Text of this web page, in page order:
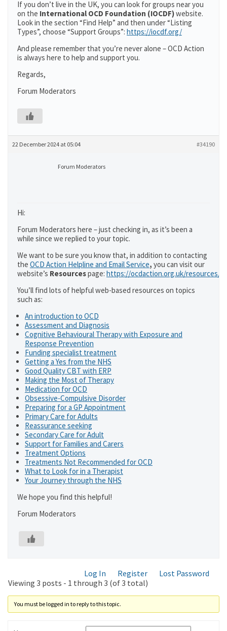
If you don’t live in the UK, you can look for groups near you
on the International OCD Foundation (IOCDF)website.
Look in the section “Find Help” and then under “Listing
Types”, choose “Support Groups”: https://iocdf.org/
And please remember that you’re never alone – OCD Action
is always here to help and support you.
Regards,
Forum Moderators
22 December 2024 at 05:04 #34190
Forum Moderators
Hi:
Forum Moderators here – just checking in, as it’s been a
while since we replied to your topic.
We want to be sure you know that, in addition to contacting
the OCD Action Helpline and Email Service, you can visit our
website’s Resourcespage: https://ocdaction.org.uk/resources/
You’ll find lots of helpful web-based resources on topics
such as:
An introduction to OCD
Assessment and Diagnosis
Cognitive Behavioural Therapy with Exposure and
Response Prevention
Funding specialist treatment
Getting a Yes from the NHS
Good Quality CBT with ERP
Making the Most of Therapy
Medication for OCD
Obsessive-Compulsive Disorder
Preparing for a GP Appointment
Primary Care for Adults
Reassurance seeking
Secondary Care for Adult
Support for Families and Carers
Treatment Options
Treatments Not Recommended for OCD
What to Look for in a Therapist
Your Journey through the NHS
We hope you find this helpful!
Forum Moderators
Log In Register
Lost Password
Viewing 3 posts - 1 through 3 (of 3 total)
You must be logged in to reply to this topic.